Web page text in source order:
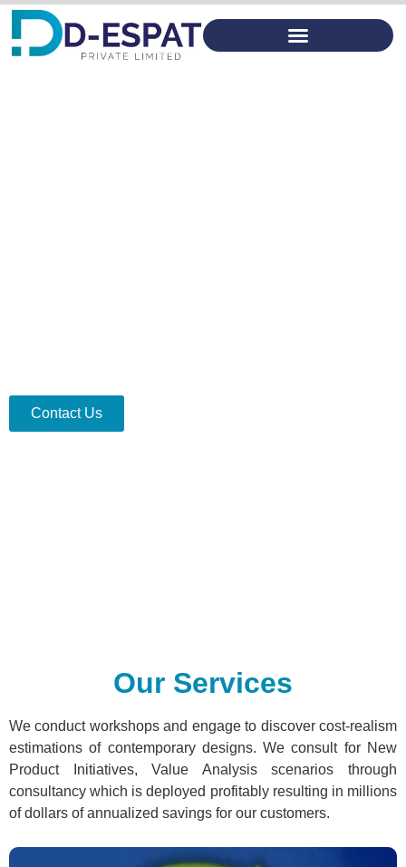
Contact Us
Our Services
We conduct workshops and engage to discover cost-realism
estimations of contemporary designs. We consult for New
Product Initiatives, Value Analysis scenarios through
consultancy which is deployed profitably resulting in millions
of dollars of annualized savings for our customers.